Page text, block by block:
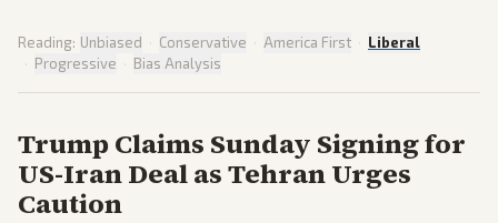
Reading: Unbiased · Conservative · America First · Liberal
· Progressive · Bias Analysis
Trump Claims Sunday Signing for
US-Iran Deal as Tehran Urges
Caution